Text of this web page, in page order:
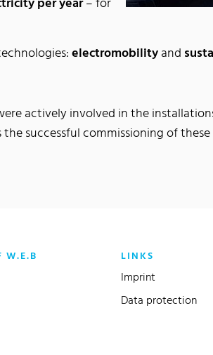
electromobilityand
actively involved in the
successful commissioning of
W.E.B LINKS
Imprint
Data protection